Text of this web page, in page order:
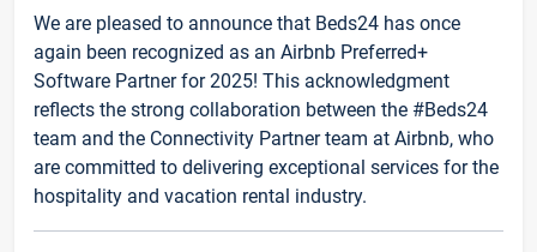
We are pleased to announce that Beds24 has once
again been recognized as an Airbnb Preferred+
Software Partner for 2025! This acknowledgment
reflects the strong collaboration between the #Beds24
team and the Connectivity Partner team at Airbnb, who
are committed to delivering exceptional services for the
hospitality and vacation rental industry.